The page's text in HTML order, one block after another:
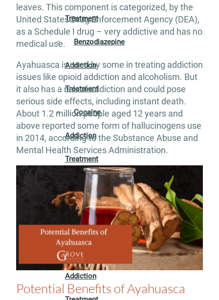
Treatment
Benzodiazepine
Addiction
Treatment
Cocaine
Addiction
Treatment
Codeine
Addiction
Treatment
Fentanyl
Addiction
leaves. This component is categorized, by the
United States Drug Enforcement Agency (DEA),
as a Schedule I drug – very addictive and has no
medical use.
Ayahuasca is used by some in treating addiction
issues like opioid addiction and alcoholism. But
it also has a risk of addiction and could pose
serious side effects, including instant death.
About 1.2 million people aged 12 years and
above reported some form of hallucinogens use
in 2014, according to the Substance Abuse and
Mental Health Services Administration.
Potential Benefits of Ayahuasca